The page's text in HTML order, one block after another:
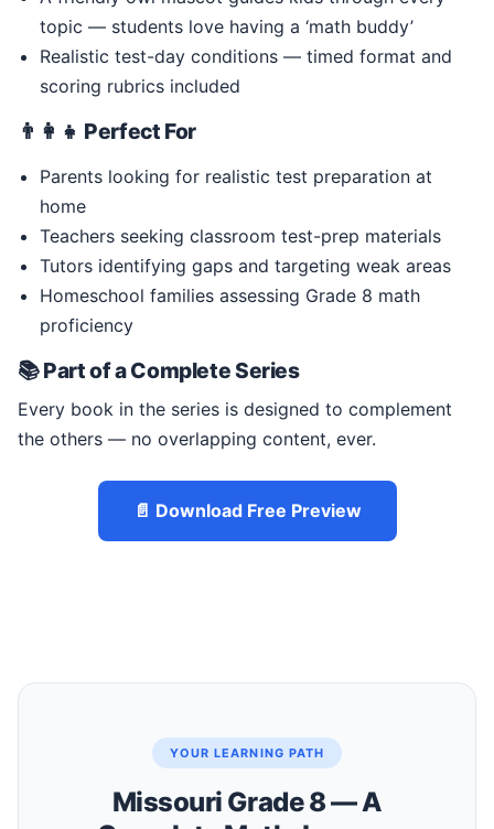
topic — students love having a ‘math buddy’
Realistic test-day conditions — timed format and
scoring rubrics included
👨‍👩‍👧 Perfect For
Parents looking for realistic test preparation at
home
Teachers seeking classroom test-prep materials
Tutors identifying gaps and targeting weak areas
Homeschool families assessing Grade 8 math
proficiency
📚 Part of a Complete Series
Every book in the series is designed to complement
the others — no overlapping content, ever.
📄 Download Free Preview
YOUR LEARNING PATH
Missouri Grade 8 — A